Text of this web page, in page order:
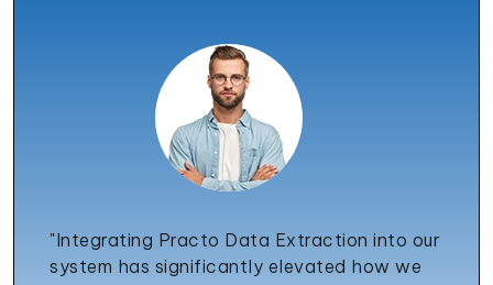
"Integrating Practo Data Extraction into our
system has significantly elevated how we